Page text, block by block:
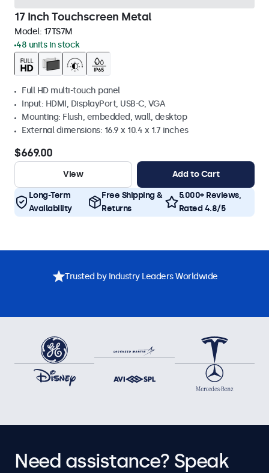
17 Inch Touchscreen Metal
Model: 17TS7M
48 units in stock
Full HD multi-touch panel
Input: HDMI, DisplayPort, USB-C, VGA
Mounting: Flush, embedded, wall, desktop
External dimensions: 16.9 x 10.4 x 1.7 inches
$669.00
View Add to Cart
Long-Term
Availability
Free Shipping &
Returns
5.000+ Reviews,
Rated 4.8/5
Trusted by Industry Leaders Worldwide
Need assistance? Speak